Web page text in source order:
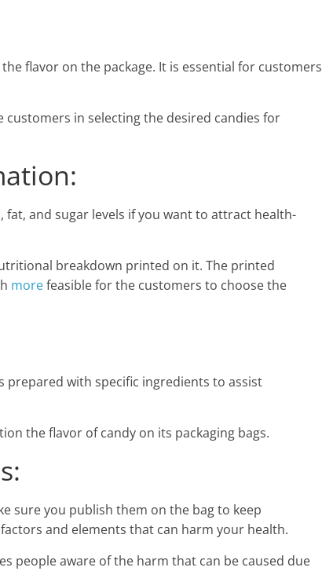
flavor on the package. It is essential for customers
in selecting the desired candies for
and sugar levels if you want to attract health-
breakdown printed on it. The printed
morefeasible for the customers to choose the
prepared with specific ingredients to assist
the flavor of candy on its packaging bags.
sure you publish them on the bag to keep
and elements that can harm your health.
people aware of the harm that can be caused due